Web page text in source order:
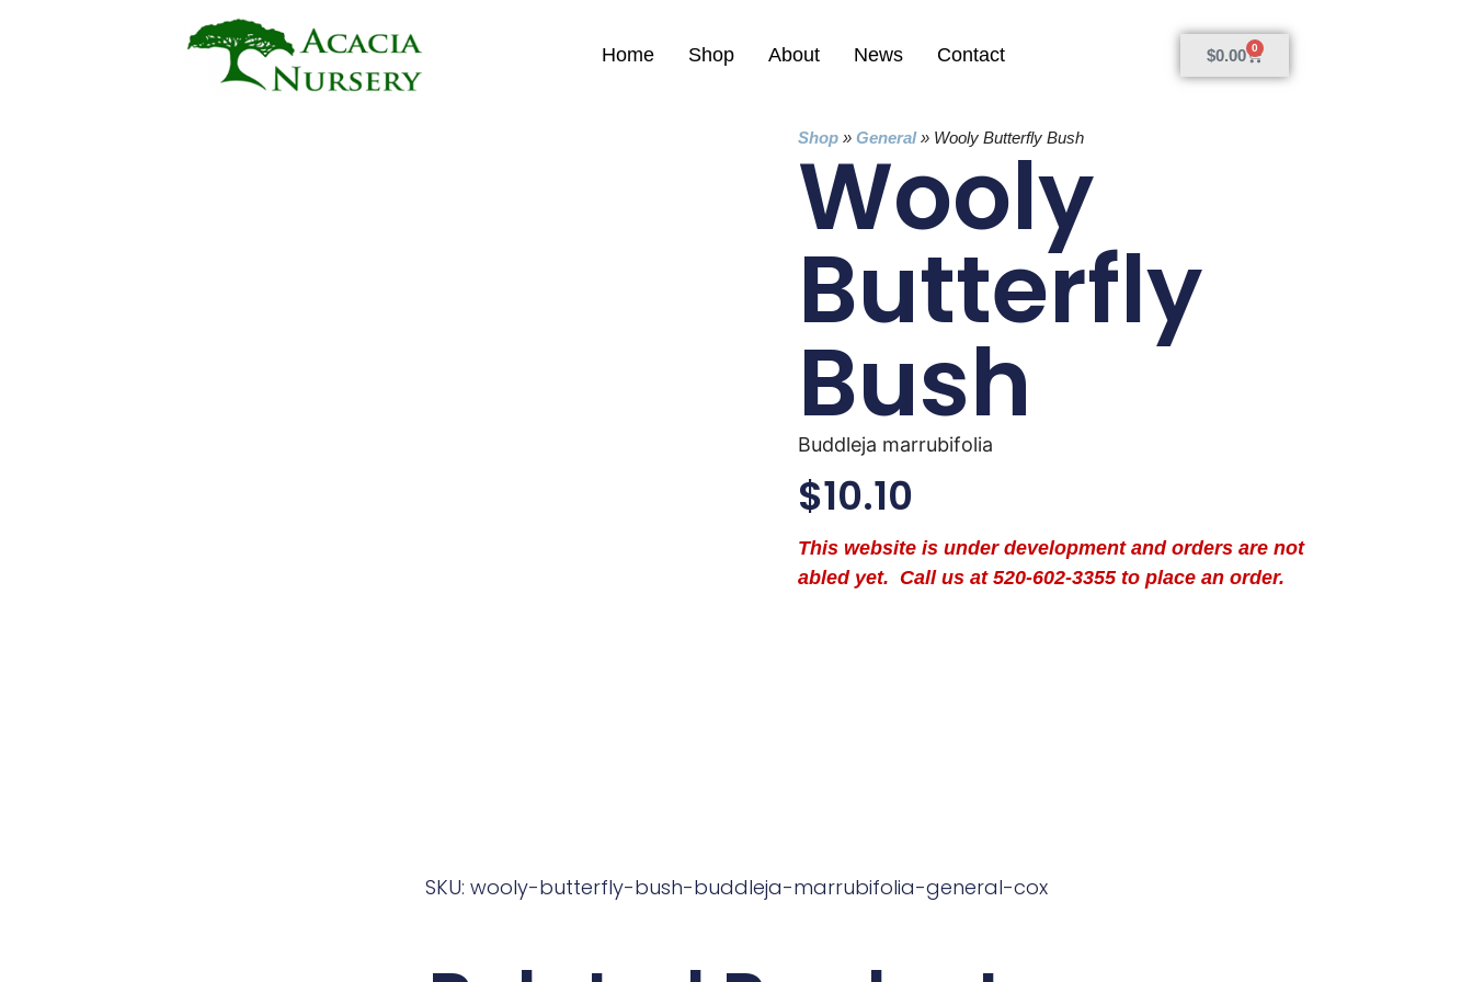
Home Shop About News Contact $0.00 0
Shop »General» Wooly Butterfly Bush
Wooly
Butterfly
Bush
Buddleja marrubifolia
$10.10
This website is under development and orders are not
abled yet. Call us at 520-602-3355 to place an order.
SKU: wooly-butterfly-bush-buddleja-marrubifolia-general-cox